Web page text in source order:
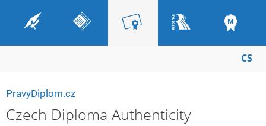
CS
PravyDiplom.cz
Czech Diploma Authenticity